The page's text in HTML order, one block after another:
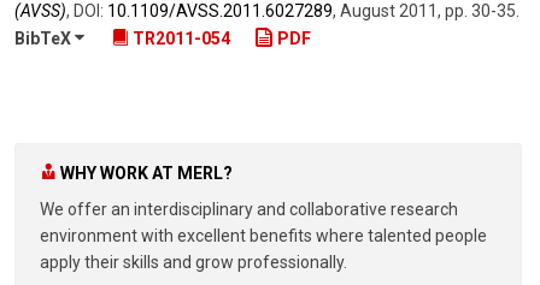
(AVSS), DOI: 10.1109/​AVSS.2011.6027289, August 2011, pp. 30-35.
BibTeX
TR2011-054 PDF
WHY WORK AT MERL?
We offer an interdisciplinary and collaborative research
environment with excellent benefits where talented people
apply their skills and grow professionally.